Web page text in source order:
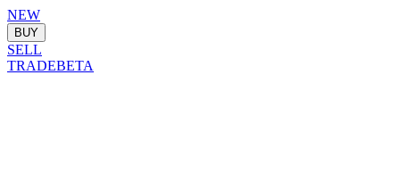
NEW
BUY
SELL
TRADEBETA